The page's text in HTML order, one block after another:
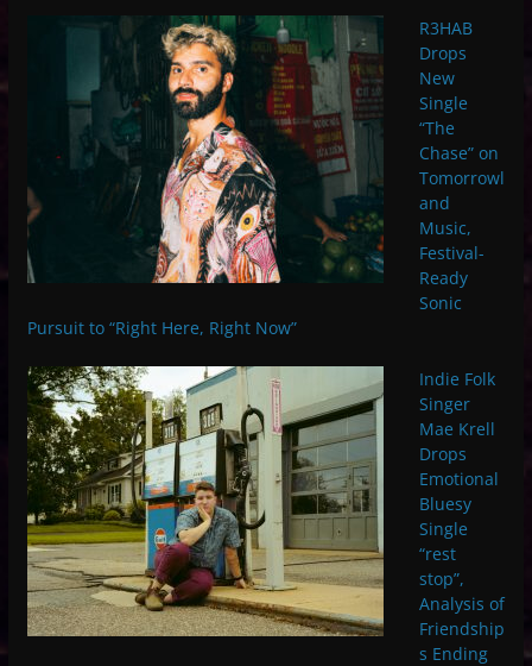
R3HAB
Drops
New
Single
“The
Chase” on
Tomorrowl
and
Music,
Festival-
Ready
Sonic
Pursuit to “Right Here, Right Now”
Indie Folk
Singer
Mae Krell
Drops
Emotional
Bluesy
Single
“rest
stop”,
Analysis of
Friendship
s Ending